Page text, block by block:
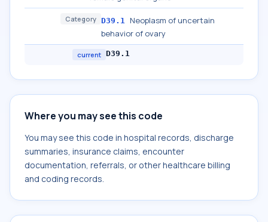
Category D39.1 Neoplasm of uncertain
behavior of ovary
current D39.1
Where you may see this code
You may see this code in hospital records, discharge
summaries, insurance claims, encounter
documentation, referrals, or other healthcare billing
and coding records.